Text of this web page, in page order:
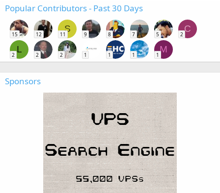
Popular Contributors - Past 30 Days
15 12
S
11 9 8 7 5
C
2
L
2 2 2 1 1 1
M
1
Sponsors